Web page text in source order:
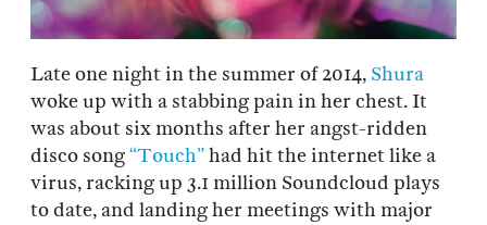
Late one night in the summer of 2014, Shura
woke up with a stabbing pain in her chest. It
was about six months after her angst-ridden
disco song“Touch”had hit the internet like a
virus, racking up 3.1 million Soundcloud plays
to date, and landing her meetings with major